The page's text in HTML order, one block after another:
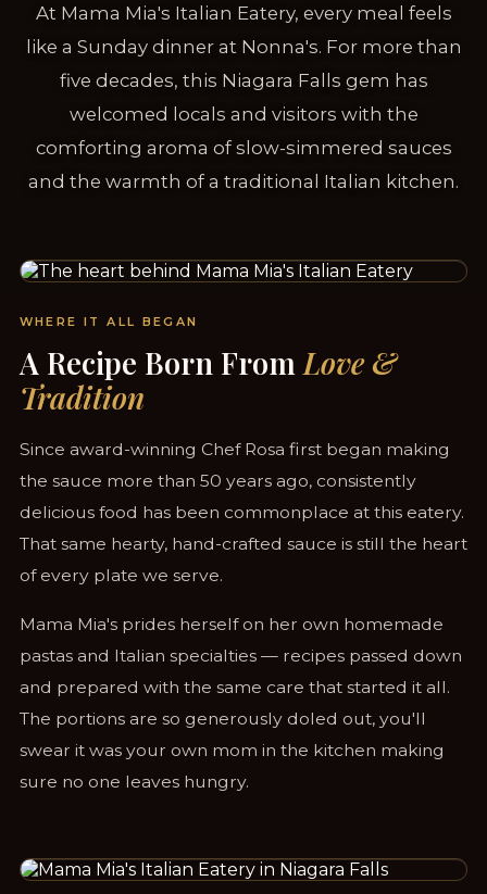
At Mama Mia's Italian Eatery, every meal feels
like a Sunday dinner at Nonna's. For more than
five decades, this Niagara Falls gem has
welcomed locals and visitors with the
comforting aroma of slow-simmered sauces
and the warmth of a traditional Italian kitchen.
WHERE IT ALL BEGAN
A Recipe Born From Love &
Tradition
Since award-winning Chef Rosa first began making
the sauce more than 50 years ago, consistently
delicious food has been commonplace at this eatery.
That same hearty, hand-crafted sauce is still the heart
of every plate we serve.
Mama Mia's prides herself on her own homemade
pastas and Italian specialties — recipes passed down
and prepared with the same care that started it all.
The portions are so generously doled out, you'll
swear it was your own mom in the kitchen making
sure no one leaves hungry.